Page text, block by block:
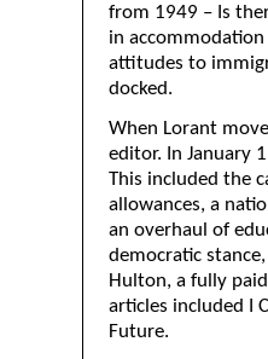
from 1949 – Is
in
attitudes to
docked.
When Lorant
editor. In January
This included the
allowances, a
an overhaul of
democratic
Hulton, a fully
articles included I
Future.